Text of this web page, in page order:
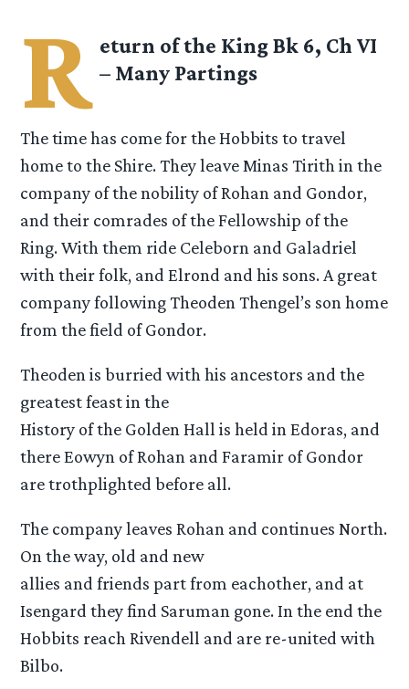
R eturn of the King Bk 6, Ch VI
– Many Partings
The time has come for the Hobbits to travel
home to the Shire. They leave Minas Tirith in the
company of the nobility of Rohan and Gondor,
and their comrades of the Fellowship of the
Ring. With them ride Celeborn and Galadriel
with their folk, and Elrond and his sons. A great
company following Theoden Thengel’s son home
from the field of Gondor.
Theoden is burried with his ancestors and the
greatest feast in the
History of the Golden Hall is held in Edoras, and
there Eowyn of Rohan and Faramir of Gondor
are trothplighted before all.
The company leaves Rohan and continues North.
On the way, old and new
allies and friends part from eachother, and at
Isengard they find Saruman gone. In the end the
Hobbits reach Rivendell and are re-united with
Bilbo.